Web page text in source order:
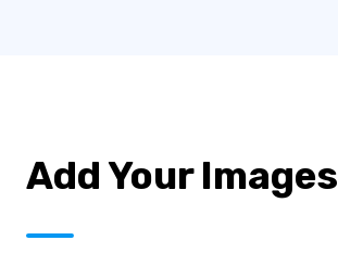
Add Your Images